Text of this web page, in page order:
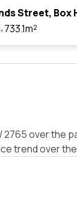
733.1m²
2765 over the
trend over